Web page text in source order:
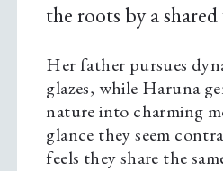
the roots by a
Her father pursues
glazes, while Haruna
nature into charming
glance they seem
feels they share the